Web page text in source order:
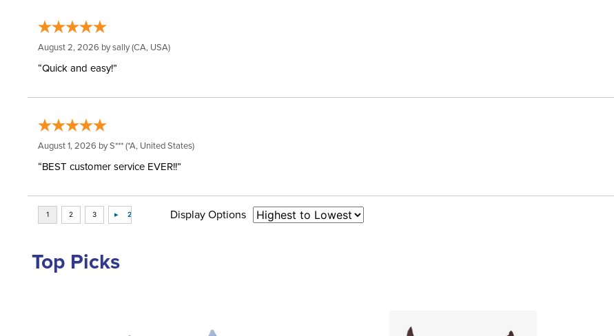
August 2, 2026 bysally(CA, USA)
“Quick and easy!”
August 1, 2026 byS*** (*A, United States)
“BEST customer service EVER!!”
Display Options
Top Picks